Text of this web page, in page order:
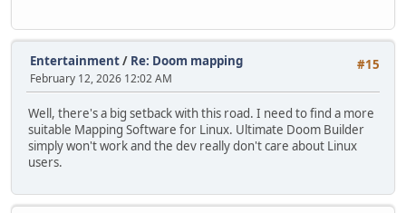
#15
Entertainment/ Re: Doom mapping
February 12, 2026 12:02 AM
Well, there's a big setback with this road. I need to find a more
suitable Mapping Software for Linux. Ultimate Doom Builder
simply won't work and the dev really don't care about Linux
users.